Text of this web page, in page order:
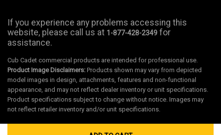
If you experience any problems accessing this
website, please call us at 1-877-428-2349 for
assistance.
Cub Cadet commercial products are intended for professional use.
Product Image Disclaimers: Products shown may vary from depicted
model images in design, attachments, features and non-functional
appearance, and may not reflect dealer inventory or unit specifications.
Product specifications subject to change without notice. Images may
not reflect retailer inventory and/or unit specifications.